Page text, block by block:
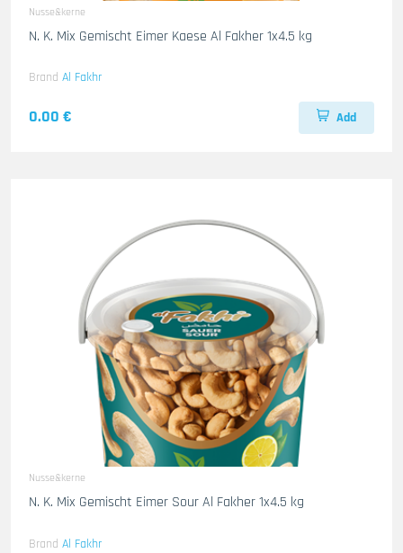
Nusse&kerne
N. K. Mix Gemischt Eimer Kaese Al Fakher 1x4.5 kg
Brand Al Fakhr
0.00 € Add
Nusse&kerne
N. K. Mix Gemischt Eimer Sour Al Fakher 1x4.5 kg
Brand Al Fakhr